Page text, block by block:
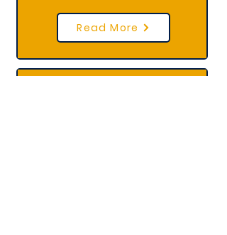
Read More